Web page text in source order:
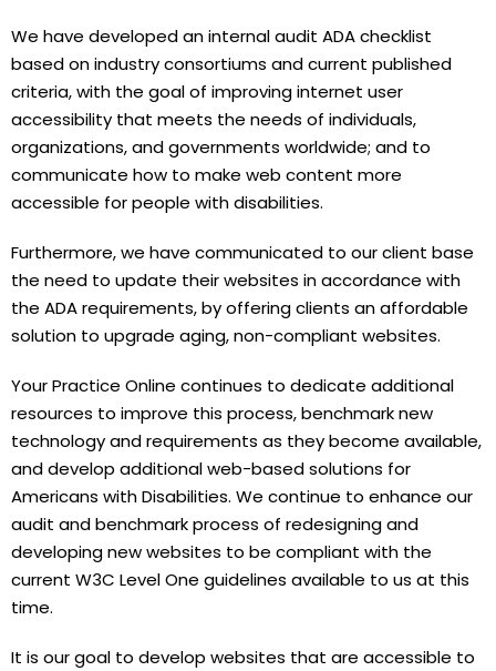
We have developed an internal audit ADA checklist
based on industry consortiums and current published
criteria, with the goal of improving internet user
accessibility that meets the needs of individuals,
organizations, and governments worldwide; and to
communicate how to make web content more
accessible for people with disabilities.
Furthermore, we have communicated to our client base
the need to update their websites in accordance with
the ADA requirements, by offering clients an affordable
solution to upgrade aging, non-compliant websites.
Your Practice Online continues to dedicate additional
resources to improve this process, benchmark new
technology and requirements as they become available,
and develop additional web-based solutions for
Americans with Disabilities. We continue to enhance our
audit and benchmark process of redesigning and
developing new websites to be compliant with the
current W3C Level One guidelines available to us at this
time.
It is our goal to develop websites that are accessible to